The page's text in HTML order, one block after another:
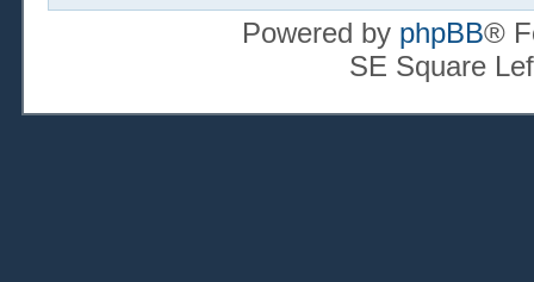
Powered by phpBB®
SE Square